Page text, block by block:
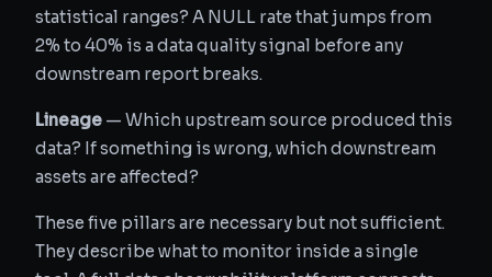
statistical ranges? A NULL rate that jumps from
2% to 40% is a data quality signal before any
downstream report breaks.
Lineage — Which upstream source produced this
data? If something is wrong, which downstream
assets are affected?
These five pillars are necessary but not sufficient.
They describe what to monitor inside a single